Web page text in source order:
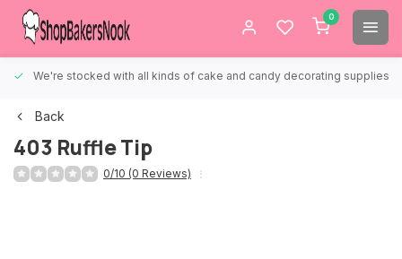
0
We're stocked with all kinds of cake and candy decorating supplies.
Back
403 Ruffle Tip
0/10 (0 Reviews)